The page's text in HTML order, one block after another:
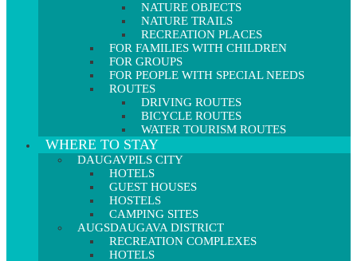
NATURE OBJECTS
NATURE TRAILS
RECREATION PLACES
FOR FAMILIES WITH CHILDREN
FOR GROUPS
FOR PEOPLE WITH SPECIAL NEEDS
ROUTES
DRIVING ROUTES
BICYCLE ROUTES
WATER TOURISM ROUTES
WHERE TO STAY
DAUGAVPILS CITY
HOTELS
GUEST HOUSES
HOSTELS
CAMPING SITES
AUGSDAUGAVA DISTRICT
RECREATION COMPLEXES
HOTELS